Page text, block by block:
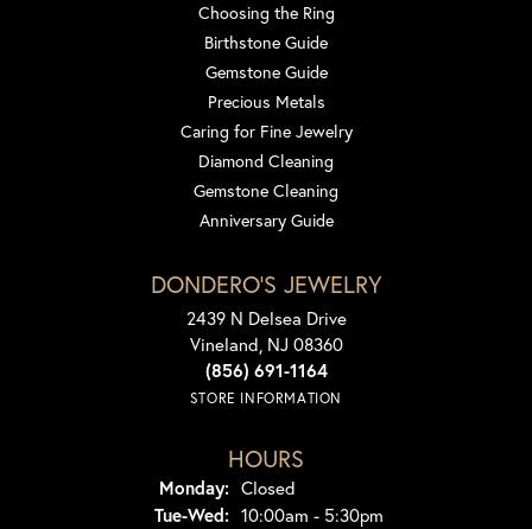
Choosing the Ring
Birthstone Guide
Gemstone Guide
Precious Metals
Caring for Fine Jewelry
Diamond Cleaning
Gemstone Cleaning
Anniversary Guide
DONDERO'S JEWELRY
2439 N Delsea Drive
Vineland, NJ 08360
(856) 691-1164
STORE INFORMATION
HOURS
Monday: Closed
Tue-Wed:Tuesday - Wednesday:
10:00am - 5:30pm